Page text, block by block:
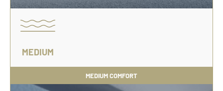
MEDIUM
MEDIUM COMFORT